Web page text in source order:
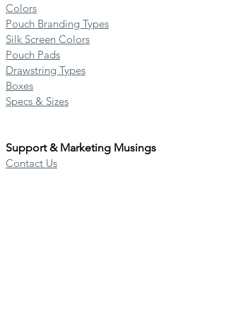
Colors
Pouch Branding Types
Silk Screen Colors
Pouch Pads
Drawstring Types
Boxes
Specs & Sizes
Support & Marketing Musings
Contact Us